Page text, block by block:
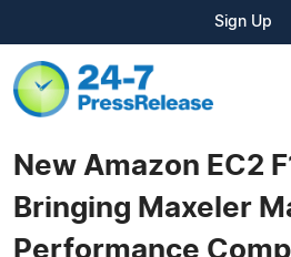
Sign Up
New Amazon EC2
Bringing Maxeler
Performance